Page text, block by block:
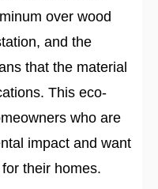
over wood
and the
that the material
This eco-
who are
impact and want
their homes.